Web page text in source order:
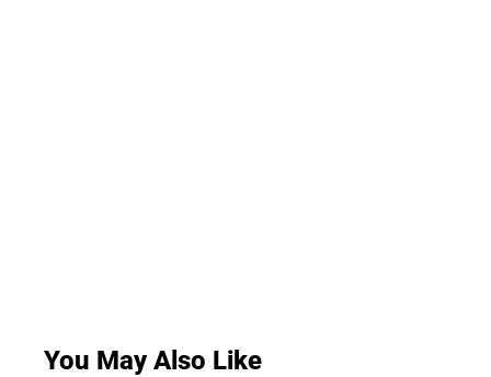
You May Also Like